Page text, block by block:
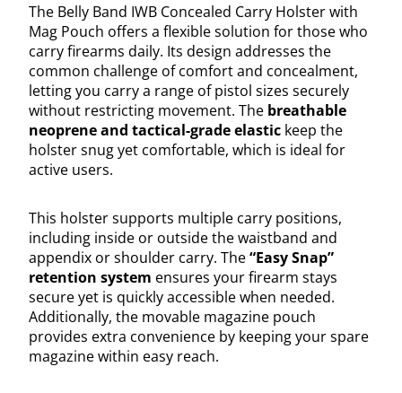
The Belly Band IWB Concealed Carry Holster with
Mag Pouch offers a flexible solution for those who
carry firearms daily. Its design addresses the
common challenge of comfort and concealment,
letting you carry a range of pistol sizes securely
without restricting movement. The breathable
neoprene and tactical-grade elastic keep the
holster snug yet comfortable, which is ideal for
active users.
This holster supports multiple carry positions,
including inside or outside the waistband and
appendix or shoulder carry. The“Easy Snap”
retention system ensures your firearm stays
secure yet is quickly accessible when needed.
Additionally, the movable magazine pouch
provides extra convenience by keeping your spare
magazine within easy reach.